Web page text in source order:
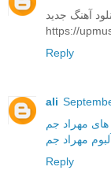
آهنگ جدید
https://
Reply
ali
های مهراد جم
مهراد جم
Reply